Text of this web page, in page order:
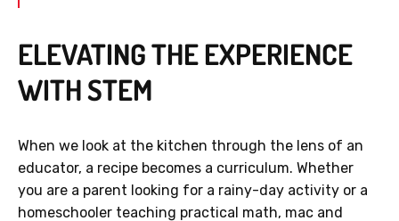
ELEVATING THE EXPERIENCE
WITH STEM
When we look at the kitchen through the lens of an
educator, a recipe becomes a curriculum. Whether
you are a parent looking for a rainy-day activity or a
homeschooler teaching practical math, mac and